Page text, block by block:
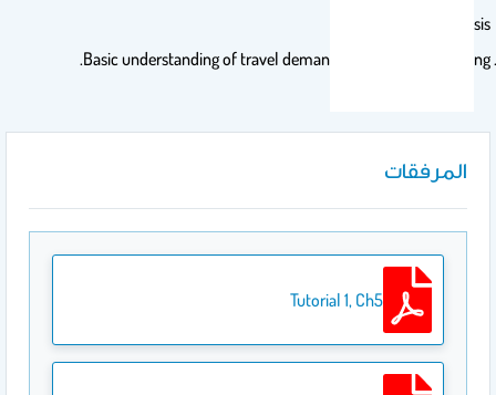
analysis.
Basic understanding of travel demand and traffic forecasting.
المرفقات
Tutorial 1, Ch5